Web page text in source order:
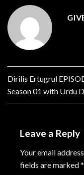
Dirilis Ertugrul
Season 01 with Urdu
Leave a Reply
Your email
fields are marked*